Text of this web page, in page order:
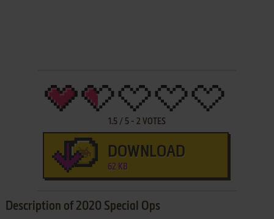
1.5/ 5- 2 VOTES
DOWNLOAD
62 KB
Description of 2020 Special Ops